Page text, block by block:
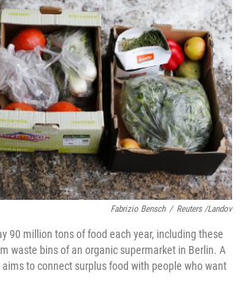
Fabrizio Bensch / Reuters /Landov
90 million tons of food each year, including these
waste bins of an organic supermarket in Berlin. A
to connect surplus food with people who want